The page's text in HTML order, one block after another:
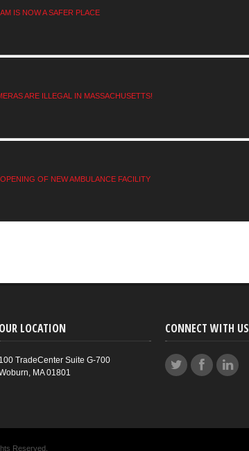
IS NOW A SAFER PLACE
ARE ILLEGAL IN MASSACHUSETTS!
OF NEW AMBULANCE FACILITY
OUR LOCATION
100 TradeCenter Suite G-700
MA 01801
CONNECT WITH US
Reserved.